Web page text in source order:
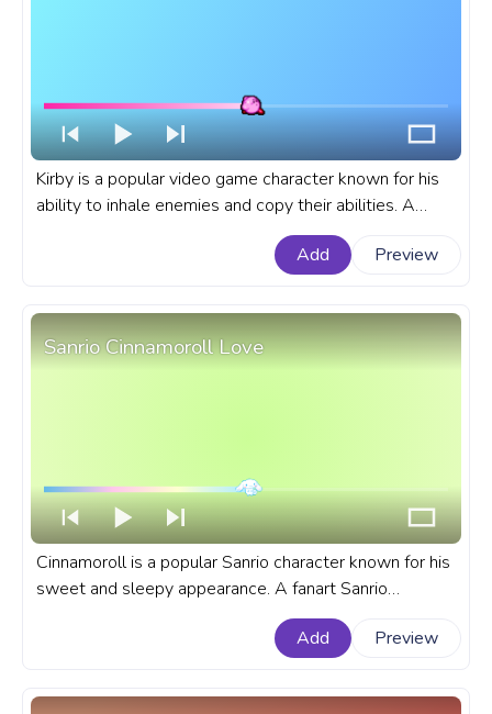
Kirby is a popular video game character known for his
ability to inhale enemies and copy their abilities. A
fanart Kirby progress bar for YouTube Pixel Dance.
Add
Preview
Sanrio Cinnamoroll Love
Cinnamoroll is a popular Sanrio character known for his
sweet and sleepy appearance. A fanart Sanrio
progress bar for YouTube Cinnamoroll Love.
Add
Preview